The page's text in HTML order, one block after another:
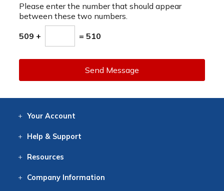
Please enter the number that should appear
between these two numbers.
509 + = 510
Send Message
Your Account
Help & Support
Resources
CompanyInformation